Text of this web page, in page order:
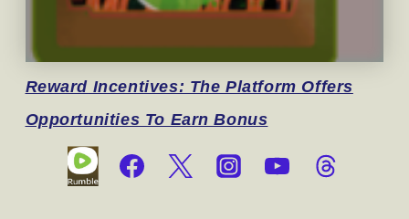
Reward Incentives: The Platform Offers
Opportunities To Earn Bonus